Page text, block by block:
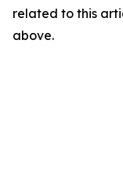
related to this
above.